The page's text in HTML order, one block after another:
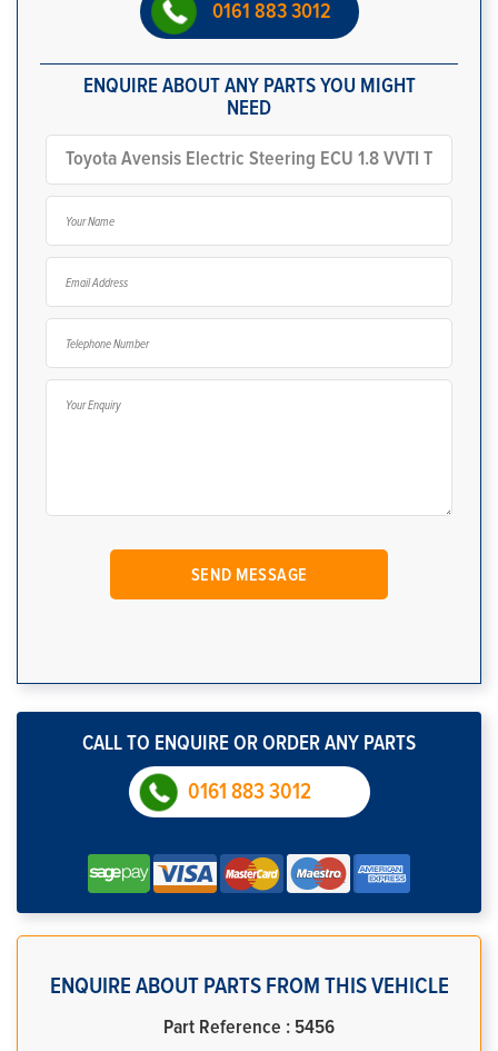
0161 883 3012
ENQUIRE ABOUT ANY PARTS YOU MIGHT
NEED
CALL TO ENQUIRE OR ORDER ANY PARTS
0161 883 3012
ENQUIRE ABOUT PARTS FROM THIS VEHICLE
Part Reference : 5456